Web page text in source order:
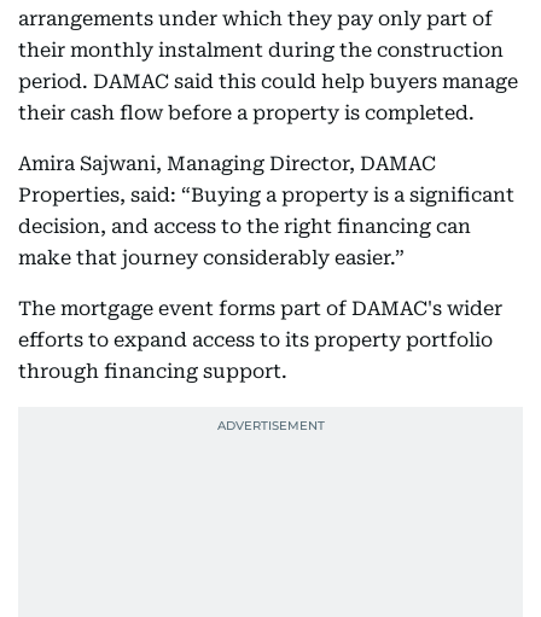
arrangements under which they pay only part of
their monthly instalment during the construction
period. DAMAC said this could help buyers manage
their cash flow before a property is completed.
Amira Sajwani, Managing Director, DAMAC
Properties, said: “Buying a property is a significant
decision, and access to the right financing can
make that journey considerably easier.”
The mortgage event forms part of DAMAC's wider
efforts to expand access to its property portfolio
through financing support.